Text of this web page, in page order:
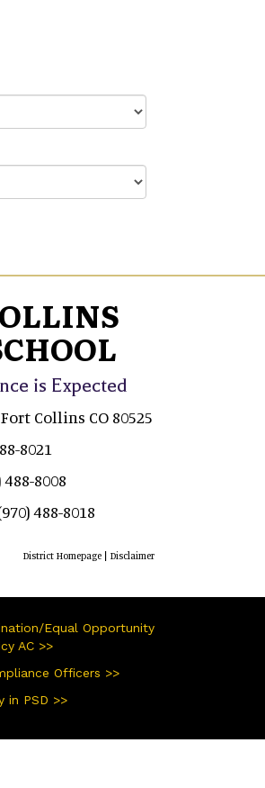
is Expected
Collins CO 80525
8021
488-8008
488-8018
District Homepage| Disclaimer
Equal Opportunity
AC >>
Officers >>
in PSD >>